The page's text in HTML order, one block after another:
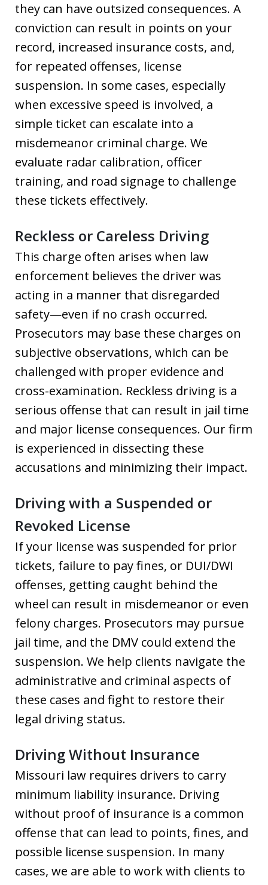
they can have outsized consequences. A
conviction can result in points on your
record, increased insurance costs, and,
for repeated offenses, license
suspension. In some cases, especially
when excessive speed is involved, a
simple ticket can escalate into a
misdemeanor criminal charge. We
evaluate radar calibration, officer
training, and road signage to challenge
these tickets effectively.
Reckless or Careless Driving
This charge often arises when law
enforcement believes the driver was
acting in a manner that disregarded
safety—even if no crash occurred.
Prosecutors may base these charges on
subjective observations, which can be
challenged with proper evidence and
cross-examination. Reckless driving is a
serious offense that can result in jail time
and major license consequences. Our firm
is experienced in dissecting these
accusations and minimizing their impact.
Driving with a Suspended or
Revoked License
If your license was suspended for prior
tickets, failure to pay fines, or DUI/DWI
offenses, getting caught behind the
wheel can result in misdemeanor or even
felony charges. Prosecutors may pursue
jail time, and the DMV could extend the
suspension. We help clients navigate the
administrative and criminal aspects of
these cases and fight to restore their
legal driving status.
Driving Without Insurance
Missouri law requires drivers to carry
minimum liability insurance. Driving
without proof of insurance is a common
offense that can lead to points, fines, and
possible license suspension. In many
cases, we are able to work with clients to